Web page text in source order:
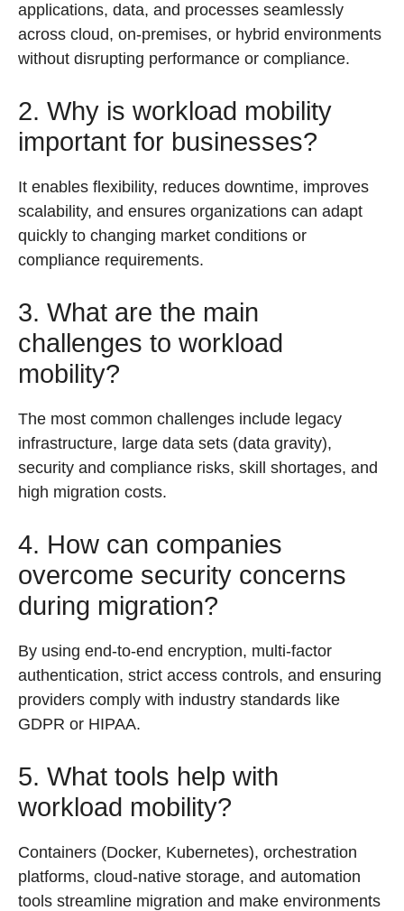
applications, data, and processes seamlessly
across cloud, on-premises, or hybrid environments
without disrupting performance or compliance.
2. Why is workload mobility
important for businesses?
It enables flexibility, reduces downtime, improves
scalability, and ensures organizations can adapt
quickly to changing market conditions or
compliance requirements.
3. What are the main
challenges to workload
mobility?
The most common challenges include legacy
infrastructure, large data sets (data gravity),
security and compliance risks, skill shortages, and
high migration costs.
4. How can companies
overcome security concerns
during migration?
By using end-to-end encryption, multi-factor
authentication, strict access controls, and ensuring
providers comply with industry standards like
GDPR or HIPAA.
5. What tools help with
workload mobility?
Containers (Docker, Kubernetes), orchestration
platforms, cloud-native storage, and automation
tools streamline migration and make environments